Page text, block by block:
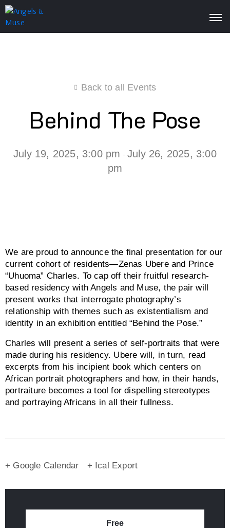
Back to all Events
Behind The Pose
July 19, 2025, 3:00 pm -July 26, 2025, 3:00
pm
We are proud to announce the final presentation for our
current cohort of residents—Zenas Ubere and Prince
“Uhuoma” Charles. To cap off their fruitful research-
based residency with Angels and Muse, the pair will
present works that interrogate photography’s
relationship with themes such as existentialism and
identity in an exhibition entitled “Behind the Pose.”
Charles will present a series of self-portraits that were
made during his residency. Ubere will, in turn, read
excerpts from his incipient book which centers on
African portrait photographers and how, in their hands,
portraiture becomes a tool for dispelling stereotypes
and portraying Africans in all their fullness.
+ Google Calendar + Ical Export
Free